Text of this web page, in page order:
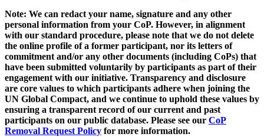
Note: We can redact your name, signature and any other
personal information from your CoP. However, in alignment
with our standard procedure, please note that we do not delete
the online profile of a former participant, nor its letters of
commitment and/or any other documents (including CoPs) that
have been submitted voluntarily by participants as part of their
engagement with our initiative. Transparency and disclosure
are core values to which participants adhere when joining the
UN Global Compact, and we continue to uphold these values by
ensuring a transparent record of our current and past
participants on our public database. Please see our CoP
Removal Request Policy for more information.